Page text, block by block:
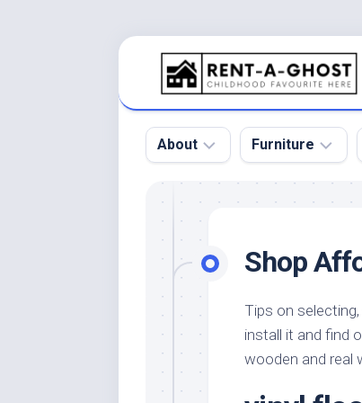
About
Pool
Roof
Home
Product
and
Services
Furniture
Sofa
Tables
Furniture
Design
Shop
Tips on
install it and find
wooden and real